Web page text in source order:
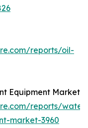
reports/oil-
Equipment Market
reports/water-
market-3960